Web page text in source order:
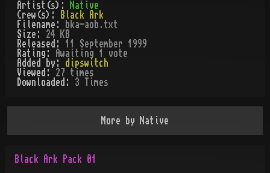
Artist(s):
Native
Crew(s):
Black Ark
Filename:
bka-aob.txt
Size: 24 KB
Released: 11 September 1999
Rating:
Awaiting 1 vote
Added by: dipswitch
Viewed: 27 times
Downloaded: 3 Times
More by Native
Black Ark Pack 01